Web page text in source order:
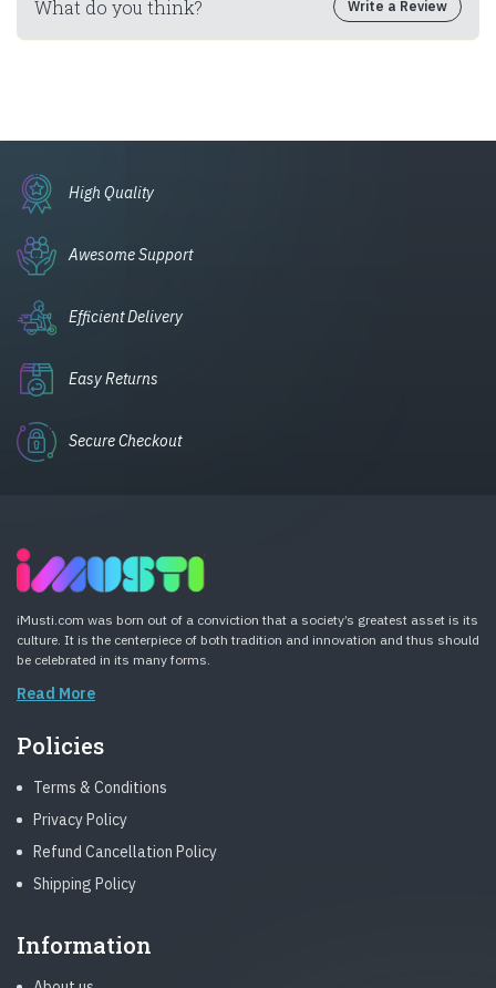
What do you think? Write a Review
High Quality
Awesome Support
Efficient Delivery
Easy Returns
Secure Checkout
iMusti.com was born out of a conviction that a society’s greatest asset is its
culture. It is the centerpiece of both tradition and innovation and thus should
be celebrated in its many forms.
Read More
Policies
Terms & Conditions
Privacy Policy
Refund Cancellation Policy
Shipping Policy
Information